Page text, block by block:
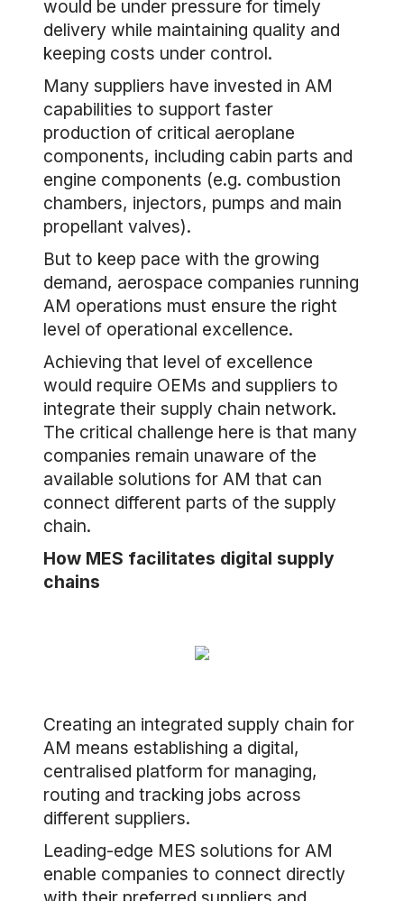
would be under pressure for timely
delivery while maintaining quality and
keeping costs under control.
Many suppliers have invested in AM
capabilities to support faster
production of critical aeroplane
components, including cabin parts and
engine components (e.g. combustion
chambers, injectors, pumps and main
propellant valves).
But to keep pace with the growing
demand, aerospace companies running
AM operations must ensure the right
level of operational excellence.
Achieving that level of excellence
would require OEMs and suppliers to
integrate their supply chain network.
The critical challenge here is that many
companies remain unaware of the
available solutions for AM that can
connect different parts of the supply
chain.
How MES facilitates digital supply
chains
Creating an integrated supply chain for
AM means establishing a digital,
centralised platform for managing,
routing and tracking jobs across
different suppliers.
Leading-edge MES solutions for AM
enable companies to connect directly